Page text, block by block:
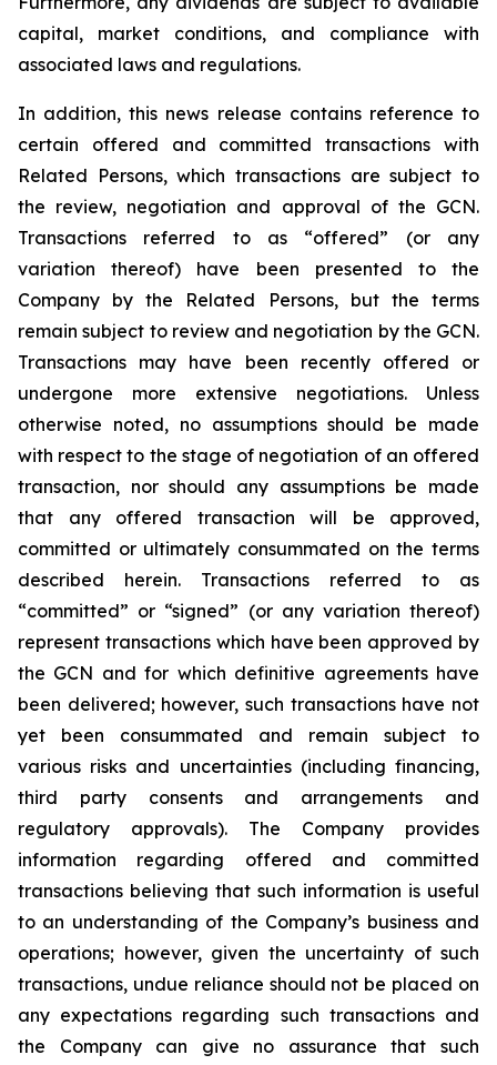
capital, market conditions, and compliance with
associated laws and regulations.​
In addition, this news release contains reference to
certain offered and committed transactions with
Related Persons, which transactions are subject to
the review, negotiation and approval of the GCN.
Transactions referred to as “offered” (or any
variation thereof) have been presented to the
Company by the Related Persons, but the terms
remain subject to review and negotiation by the GCN.
Transactions may have been recently offered or
undergone more extensive negotiations. Unless
otherwise noted, no assumptions should be made
with respect to the stage of negotiation of an offered
transaction, nor should any assumptions be made
that any offered transaction will be approved,
committed or ultimately consummated on the terms
described herein. Transactions referred to as
“committed” or “signed” (or any variation thereof)
represent transactions which have been approved by
the GCN and for which definitive agreements have
been delivered; however, such transactions have not
yet been consummated and remain subject to
various risks and uncertainties (including financing,
third party consents and arrangements and
regulatory approvals). The Company provides
information regarding offered and committed
transactions believing that such information is useful
to an understanding of the Company’s business and
operations; however, given the uncertainty of such
transactions, undue reliance should not be placed on
any expectations regarding such transactions and
the Company can give no assurance that such